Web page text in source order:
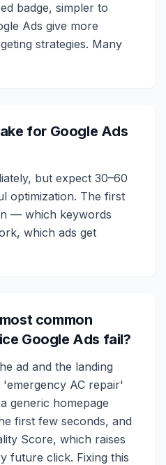
badge, simpler to
Ads give more
strategies. Many
for Google Ads
but expect 30–60
optimization. The first
— which keywords
which ads get
common
Google Ads fail?
ad and the landing
'emergency AC repair'
generic homepage
first few seconds, and
Score, which raises
future click. Fixing this